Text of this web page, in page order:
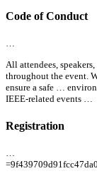
Code of Conduct
…
All attendees,
throughout the event.
ensure a safe …
IEEE-related events …
Registration
…